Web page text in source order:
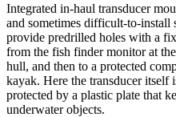
Integrated in-haul transducer
and sometimes difficult-to-install
provide predrilled holes with a
from the fish finder monitor at
hull, and then to a protected
kayak. Here the transducer itself
protected by a plastic plate that
underwater objects.